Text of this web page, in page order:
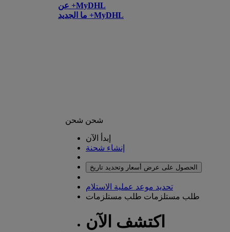
عن +MyDHL
ما الجديد +MyDHL
شحن شحن
إبدأ الآن
إنشاء شحنة
الحصول على عرض أسعار وتحديد تاريخ
تحديد موعد عملية الاستلام
طلب مستلزمات طلب مستلزمات
اكتشف الآن